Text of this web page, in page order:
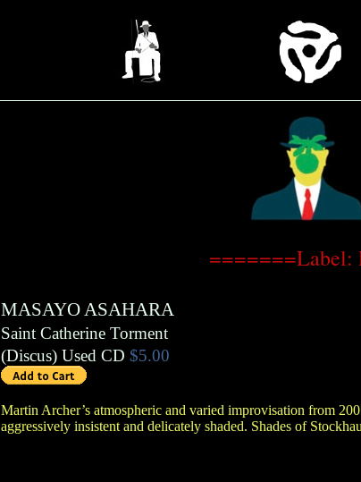
=======Label:
MASAYO ASAHARA
Saint Catherine Torment
(Discus) Used CD $5.00
Martin Archer’s atmospheric and varied improvisation from
aggressively insistent and delicately shaded. Shades of